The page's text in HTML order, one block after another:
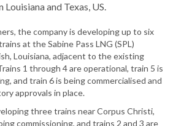
and Texas, US.
the company is developing up to six
at the Sabine Pass LNG (SPL)
Louisiana, adjacent to the existing
1 through 4 are operational, train 5 is
and train 6 is being commercialised and
approvals in place.
three trains near Corpus Christi,
commissioning, and trains 2 and 3 are